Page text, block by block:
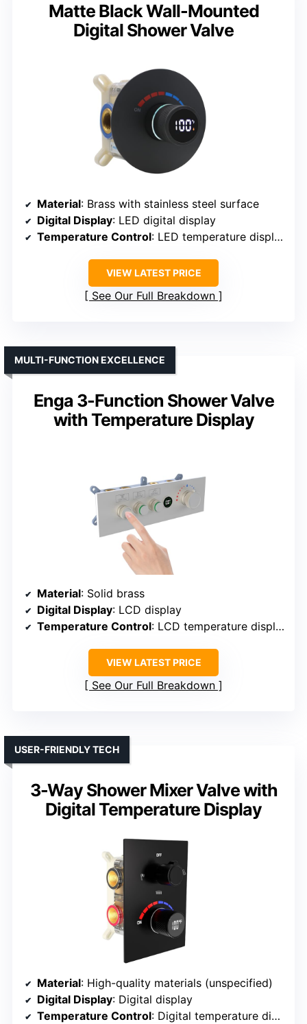
Matte Black Wall-Mounted
Digital Shower Valve
Material: Brass with stainless steel surface
Digital Display: LED digital display
Temperature Control: LED temperature display
VIEW LATEST PRICE
See Our Full Breakdown
Enga 3-Function Shower Valve
with Temperature Display
MULTI-FUNCTION EXCELLENCE
Material: Solid brass
Digital Display: LCD display
Temperature Control: LCD temperature display
VIEW LATEST PRICE
See Our Full Breakdown
3-Way Shower Mixer Valve with
Digital Temperature Display
USER-FRIENDLY TECH
Material: High-quality materials (unspecified)
Digital Display: Digital display
Temperature Control: Digital temperature display